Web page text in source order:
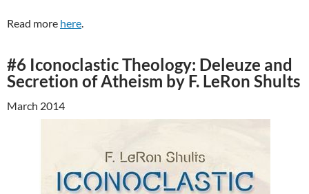
Read more here.
#6 Iconoclastic Theology: Deleuze and
Secretion of Atheism by F. LeRon Shults
March 2014